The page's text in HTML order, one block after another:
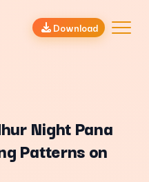
Download
Night Pana
Patterns on